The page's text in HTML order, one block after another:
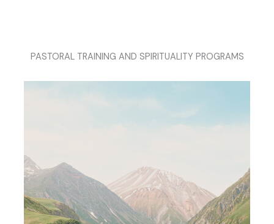
PASTORAL TRAINING AND SPIRITUALITY PROGRAMS